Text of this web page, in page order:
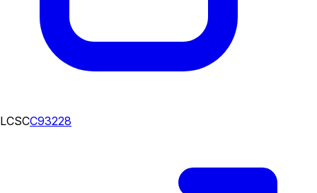
LCSCC93228